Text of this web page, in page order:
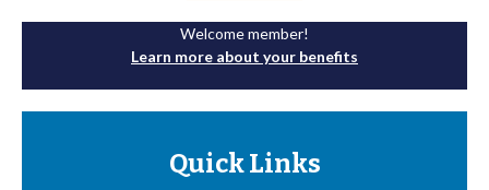
Welcome member!
Learn more about your benefits
Quick Links